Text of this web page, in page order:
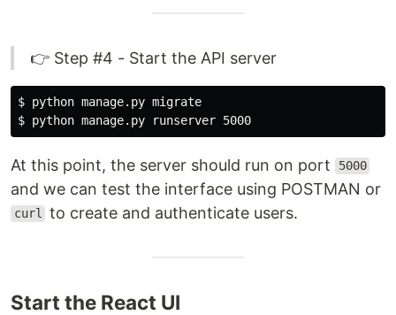
👉 Step #4 - Start the API server
$
$
At this point, the server should run on port 5000
and we can test the interface using POSTMAN or
curl to create and authenticate users.
Start the React UI